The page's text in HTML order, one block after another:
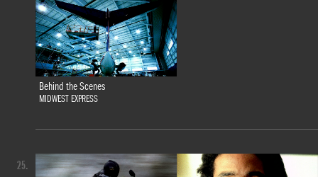
Behind the Scenes
MIDWEST EXPRESS
25.